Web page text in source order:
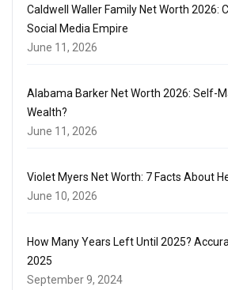
Caldwell Waller Family Net Worth 2026:
Social Media Empire
June 11, 2026
Alabama Barker Net Worth 2026: Self-
Wealth?
June 11, 2026
Violet Myers Net Worth: 7 Facts About
June 10, 2026
How Many Years Left Until 2025?
2025
September 9, 2024